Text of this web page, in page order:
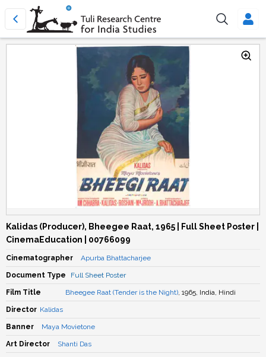
Kalidas (Producer), Bheegee Raat, 1965 | Full Sheet Poster |
CinemaEducation | 00766099
Cinematographer Apurba Bhattacharjee
Document Type Full Sheet Poster
Film Title Bheegee Raat (Tender is the Night), 1965, India, Hindi
Director Kalidas
Banner Maya Movietone
Art Director Shanti Das